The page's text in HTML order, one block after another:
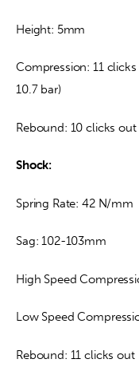
Height: 5mm
Compression: 11
10.7 bar)
Rebound: 10 clicks out
Shock:
Spring Rate: 42 N/mm
Sag: 102-103mm
High Speed
Low Speed
Rebound: 11 clicks out